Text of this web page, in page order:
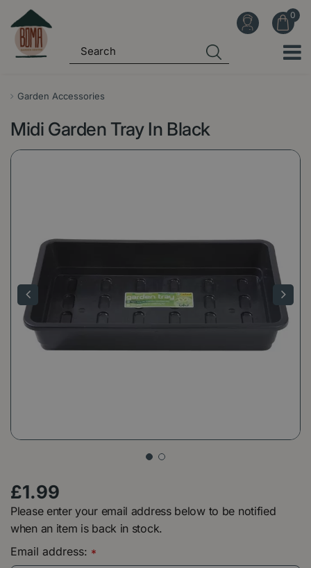
Garden Accessories
Midi Garden Tray In Black
£1.99
Please enter your email address below to be notified
when an item is back in stock.
Email address: *